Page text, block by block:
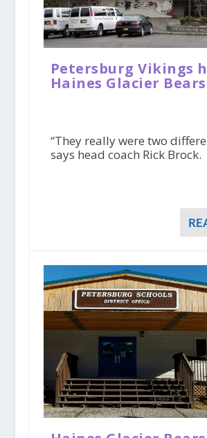
Petersburg Vikings
Haines Glacier Bears
“They really were two
says head coach Rick Brock.